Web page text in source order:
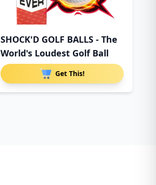
SHOCK'D GOLF BALLS - The
World's Loudest Golf Ball
Get This!